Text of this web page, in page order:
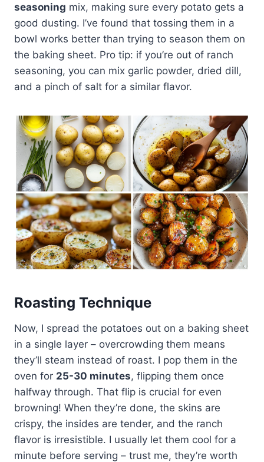
seasoning mix, making sure every potato gets a
good dusting. I’ve found that tossing them in a
bowl works better than trying to season them on
the baking sheet. Pro tip: if you’re out of ranch
seasoning, you can mix garlic powder, dried dill,
and a pinch of salt for a similar flavor.
Roasting Technique
Now, I spread the potatoes out on a baking sheet
in a single layer – overcrowding them means
they’ll steam instead of roast. I pop them in the
oven for 25-30 minutes, flipping them once
halfway through. That flip is crucial for even
browning! When they’re done, the skins are
crispy, the insides are tender, and the ranch
flavor is irresistible. I usually let them cool for a
minute before serving – trust me, they’re worth